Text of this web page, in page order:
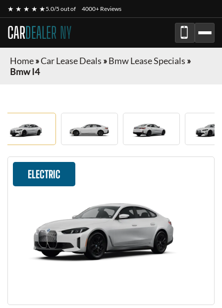
★ ★ ★ ★ ★5.0/5 out of 4000+ Reviews
CARDEALER NY
Home»Car Lease Deals »Bmw Lease Specials »
Bmw I4
ELECTRIC